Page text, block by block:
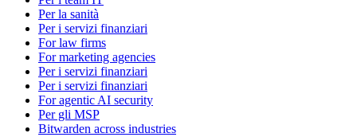
Per la sanità
Per i servizi finanziari
For law firms
For marketing agencies
Per i servizi finanziari
Per i servizi finanziari
For agentic AI security
Per gli MSP
Bitwarden across industries